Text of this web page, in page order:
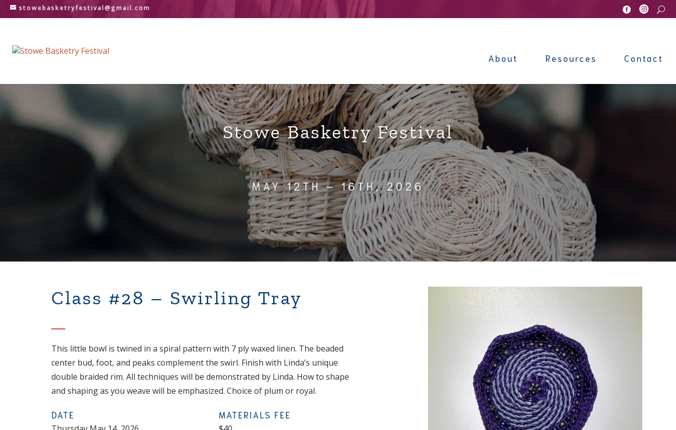
stowebasketryfestival@gmail.com   U
About Resources Contact
Stowe Basketry Festival
MAY 12TH – 16TH, 2026
Class #28 – Swirling Tray
This little bowl is twined in a spiral pattern with 7 ply waxed linen. The beaded
center bud, foot, and peaks complement the swirl. Finish with Linda’s unique
double braided rim. All techniques will be demonstrated by Linda. How to shape
and shaping as you weave will be emphasized. Choice of plum or royal.
DATE
MATERIALS FEE